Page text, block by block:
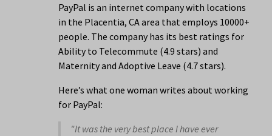
PayPal is an internet company with locations
in the Placentia, CA area that employs 10000+
people. The company has its best ratings for
Ability to Telecommute (4.9 stars) and
Maternity and Adoptive Leave (4.7 stars).
Here’s what one woman writes about working
for PayPal:
"It was the very best place I have ever